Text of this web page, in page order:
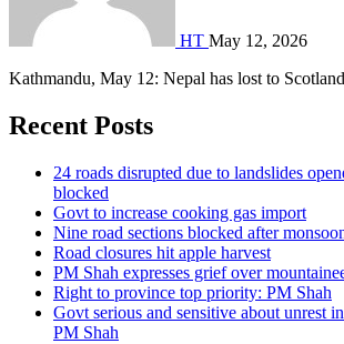
HT May 12, 2026
Kathmandu, May 12: Nepal has lost to
Recent Posts
24 roads disrupted due to landslides
blocked
Govt to increase cooking gas import
Nine road sections blocked after
Road closures hit apple harvest
PM Shah expresses grief over
Right to province top priority: PM Shah
Govt serious and sensitive about unrest
PM Shah